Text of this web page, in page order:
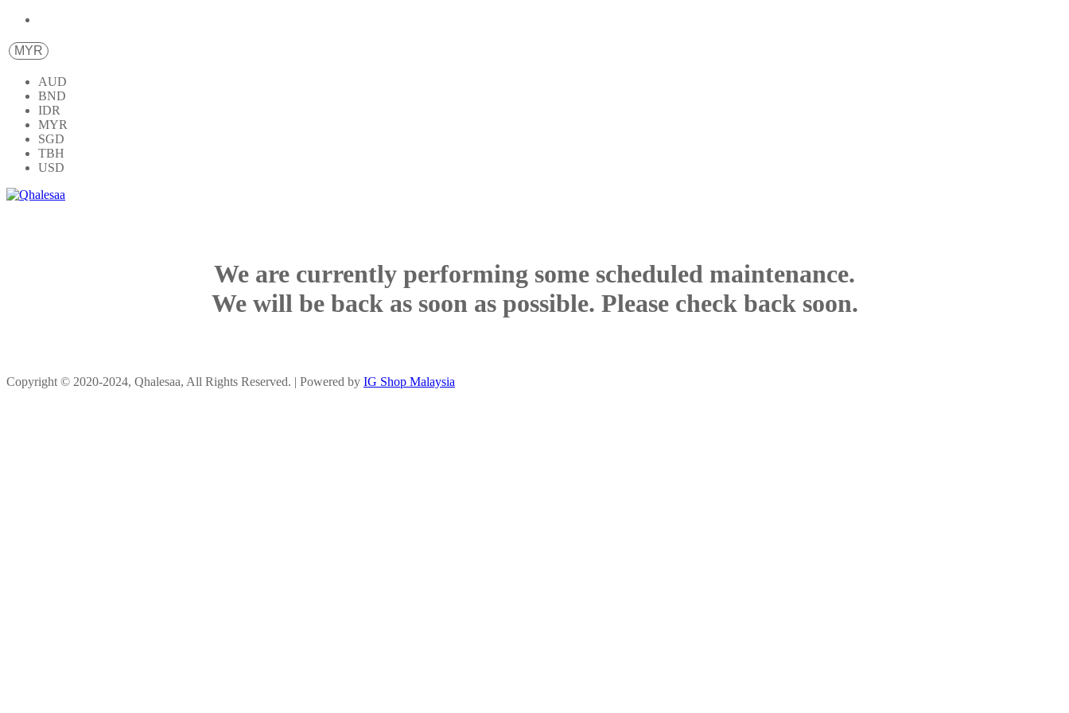
MYR
AUD
BND
IDR
MYR
SGD
TBH
USD
We are currently performing some scheduled maintenance.
We will be back as soon as possible. Please check back soon.
Copyright © 2020-2024, Qhalesaa, All Rights Reserved. | Powered by IG Shop Malaysia